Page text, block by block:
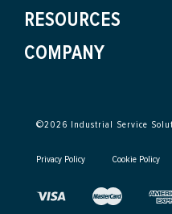
RESOURCES
COMPANY
©2026 Industrial Service
Privacy Policy Cookie Policy